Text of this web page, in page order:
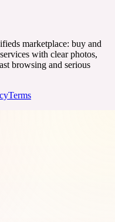
marketplace: buy and
with clear photos,
browsing and serious
Terms